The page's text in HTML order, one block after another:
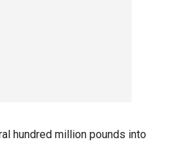
hundred million pounds into